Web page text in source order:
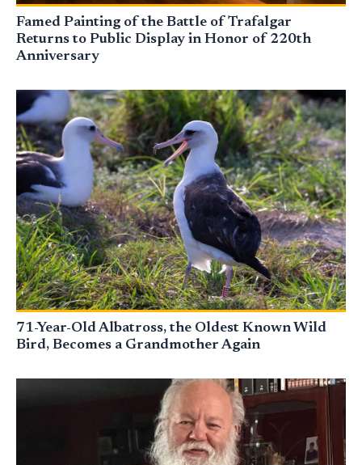
Famed Painting of the Battle of Trafalgar
Returns to Public Display in Honor of 220th
Anniversary
71-Year-Old Albatross, the Oldest Known Wild
Bird, Becomes a Grandmother Again